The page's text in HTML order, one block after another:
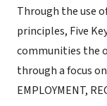
Through the use
principles, Five
communities the
through a focus
EMPLOYMENT,